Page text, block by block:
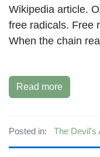
Wikipedia article.
free radicals. Free
When the chain
Read more
Posted in: The Devil's